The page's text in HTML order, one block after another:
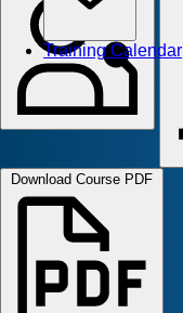
Training Calendar
Download Course PDF